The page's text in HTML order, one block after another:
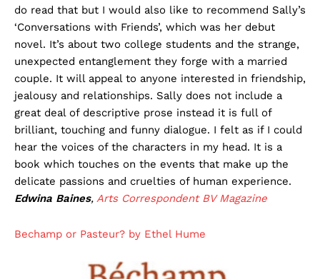
do read that but I would also like to recommend Sally’s
‘Conversations with Friends’, which was her debut
novel. It’s about two college students and the strange,
unexpected entanglement they forge with a married
couple. It will appeal to anyone interested in friendship,
jealousy and relationships. Sally does not include a
great deal of descriptive prose instead it is full of
brilliant, touching and funny dialogue. I felt as if I could
hear the voices of the characters in my head. It is a
book which touches on the events that make up the
delicate passions and cruelties of human experience.
Edwina Baines, Arts Correspondent BV Magazine
Bechamp or Pasteur? by Ethel Hume